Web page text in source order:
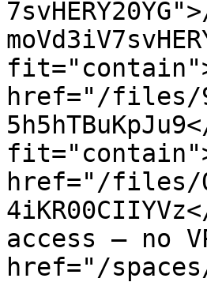
href="/files/
href="/files/
access — no
href="/spaces/